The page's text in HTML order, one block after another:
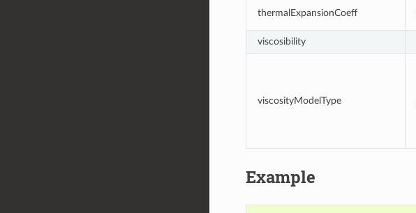
thermalExpansionCoeff
viscosibility
viscosityModelType
Example